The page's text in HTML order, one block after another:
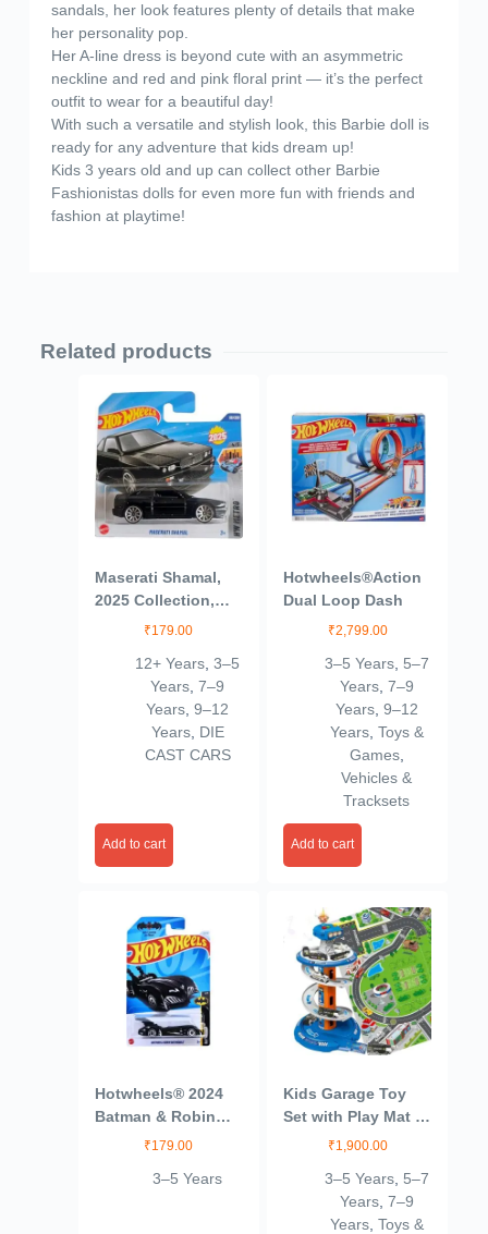
sandals, her look features plenty of details that make
her personality pop.
​Her A-line dress is beyond cute with an asymmetric
neckline and red and pink floral print — it’s the perfect
outfit to wear for a beautiful day!
​With such a versatile and stylish look, this Barbie doll is
ready for any adventure that kids dream up!
​Kids 3 years old and up can collect other Barbie
Fashionistas dolls for even more fun with friends and
fashion at playtime!
Related products
Maserati Shamal,
2025 Collection,
53/250, Die-Cast
₹179.00
12+ Years ,3–5
Years ,7–9
Years ,9–12
Years, DIE
CAST CARS
Add to cart
Hotwheels®Action
Dual Loop Dash
₹2,799.00
3–5 Years, 5–7
Years, 7–9
Years, 9–12
Years, Toys &
Games,
Vehicles &
Tracksets
Add to cart
Hotwheels® 2024
Batman & Robin
Batmobile Batman
₹179.00
3–5 Years
Kids Garage Toy
Set with Play Mat –
City Garage Playset
Track & Parking
Adventure for Boys
₹1,900.00
3–5 Years, 5–7
Years, 7–9
Years, Toys &